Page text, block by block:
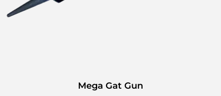
Mega Gat Gun